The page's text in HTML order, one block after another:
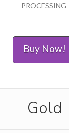
PROCESSING
Buy Now!
Gold